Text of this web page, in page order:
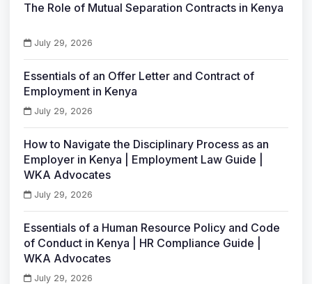
The Role of Mutual Separation Contracts in Kenya
July 29, 2026
Essentials of an Offer Letter and Contract of
Employment in Kenya
July 29, 2026
How to Navigate the Disciplinary Process as an
Employer in Kenya | Employment Law Guide |
WKA Advocates
July 29, 2026
Essentials of a Human Resource Policy and Code
of Conduct in Kenya | HR Compliance Guide |
WKA Advocates
July 29, 2026